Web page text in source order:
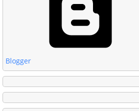
Blogger